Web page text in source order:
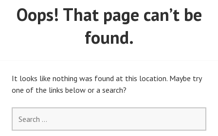
MARCH, 2020)
Oops! That page can’t be
found.
It looks like nothing was found at this location. Maybe try
one of the links below or a search?
for: